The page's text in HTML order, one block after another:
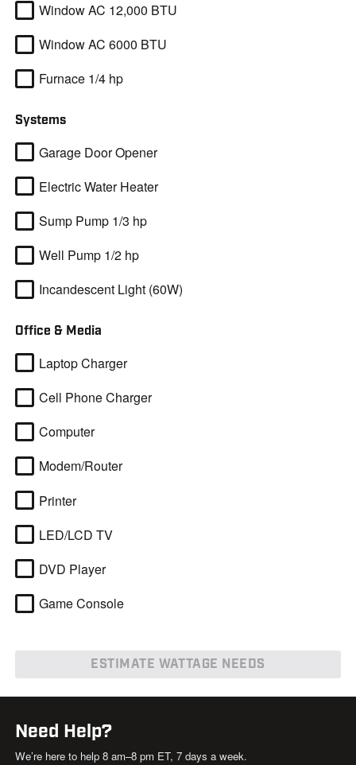
Window AC 12,000 BTU
Window AC 6000 BTU
Furnace 1/4 hp
Systems
Garage Door Opener
Electric Water Heater
Sump Pump 1/3 hp
Well Pump 1/2 hp
Incandescent Light (60W)
Office & Media
Laptop Charger
Cell Phone Charger
Computer
Modem/Router
Printer
LED/LCD TV
DVD Player
Game Console
ESTIMATE WATTAGE NEEDS
Need Help?
We’re here to help 8 am–8 pm ET, 7 days a week.